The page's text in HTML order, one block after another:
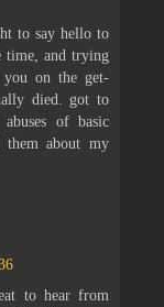
to say hello to
time, and trying
on the get-
died. got to
of basic
them about my
to hear from